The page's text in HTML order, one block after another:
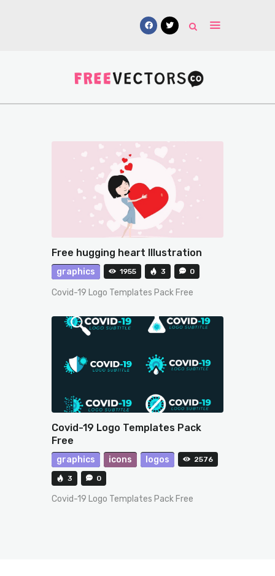
Vectors
Submissions
Free hugging heart Illustration
graphics 1955 3 0
Covid-19 Logo Templates Pack Free
Covid-19 Logo Templates Pack
Free
graphics icons logos 2576
3 0
Covid-19 Logo Templates Pack Free